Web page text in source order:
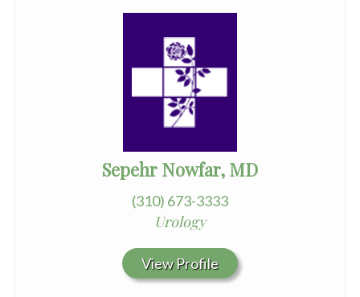
Sepehr Nowfar, MD
(310) 673-3333
Urology
View Profile